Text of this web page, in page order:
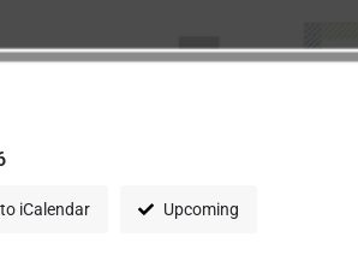
iCalendar Upcoming